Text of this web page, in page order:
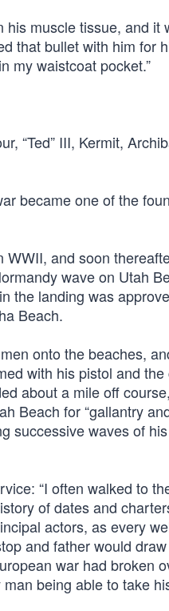
his muscle tissue, and it
that bullet with him for
my waistcoat pocket.”
“Ted” III, Kermit,
became one of the
and soon
wave on Utah
the landing was
Beach.
onto the beaches,
with his pistol and the
about a mile off
Beach for “gallantry
successive waves of
“I often walked to
of dates and
actors, as every
and father would
war had broken
being able to take